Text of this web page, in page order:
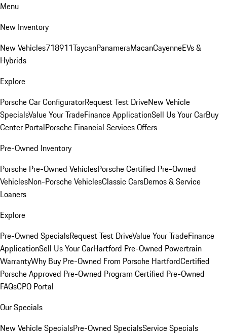
Menu
New Inventory
New Vehicles718911TaycanPanameraMacanCayenneEVs &
Hybrids
Explore
Porsche Car ConfiguratorRequest Test DriveNew Vehicle
SpecialsValue Your TradeFinance ApplicationSell Us Your CarBuy
Center PortalPorsche Financial Services Offers
Pre-Owned Inventory
Porsche Pre-Owned VehiclesPorsche Certified Pre-Owned
VehiclesNon-Porsche VehiclesClassic CarsDemos & Service
Loaners
Explore
Pre-Owned SpecialsRequest Test DriveValue Your TradeFinance
ApplicationSell Us Your CarHartford Pre-Owned Powertrain
WarrantyWhy Buy Pre-Owned From Porsche HartfordCertified
Porsche Approved Pre-Owned Program Certified Pre-Owned
FAQsCPO Portal
Our Specials
New Vehicle SpecialsPre-Owned SpecialsService Specials